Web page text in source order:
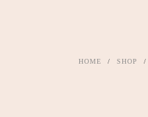
HOME / SHOP /